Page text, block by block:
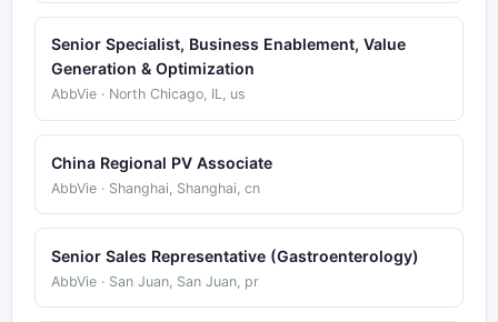
Senior Specialist, Business Enablement, Value
Generation & Optimization
AbbVie · North Chicago, IL, us
China Regional PV Associate
AbbVie · Shanghai, Shanghai, cn
Senior Sales Representative (Gastroenterology)
AbbVie · San Juan, San Juan, pr